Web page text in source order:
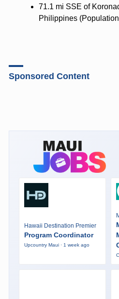
71.1 mi SSE of
Philippines
Sponsored Content
Hawaii Destination Premier
Program Coordinator
Upcountry Maui · 1 week ago